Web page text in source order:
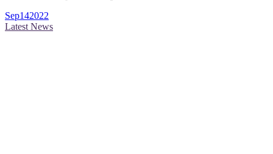
Sep142022
Latest News